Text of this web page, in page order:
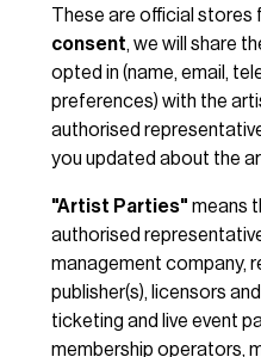
These are official stores
consent, we will share
opted in (name, email,
preferences) with the
authorised
you updated about the
"Artist Parties" means
authorised
management company,
publisher(s), licensors
ticketing and live event
membership operators,